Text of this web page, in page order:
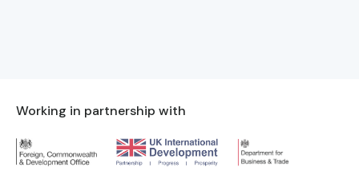
Working in partnership with